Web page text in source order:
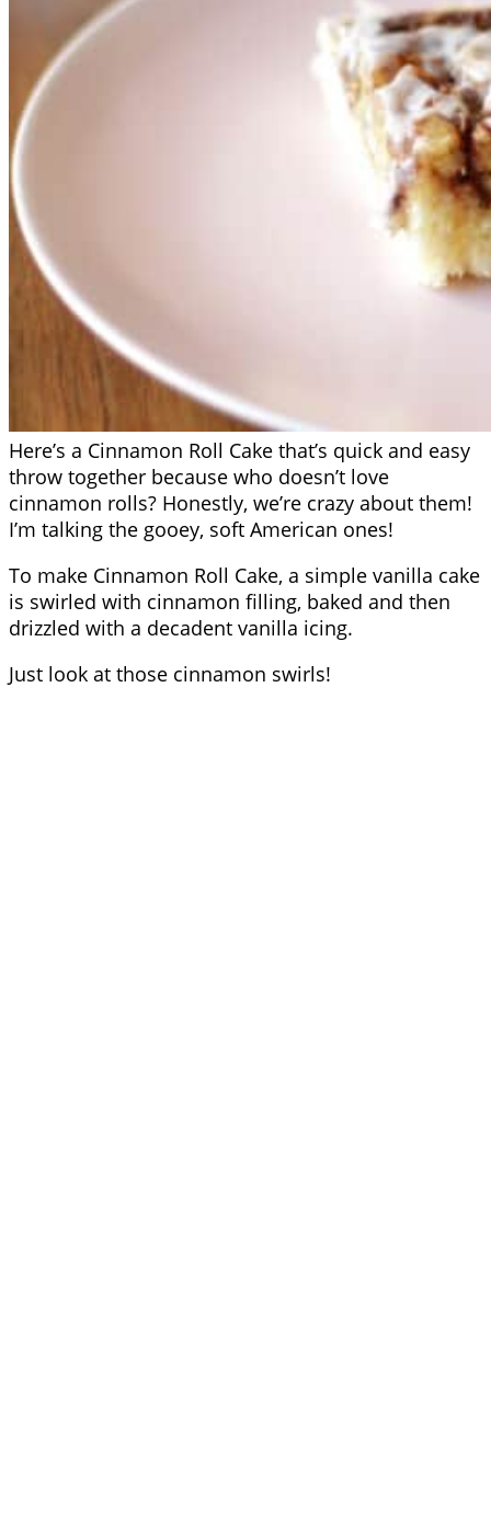
Here’s a Cinnamon Roll Cake that’s quick and easy
throw together because who doesn’t love
cinnamon rolls? Honestly, we’re crazy about them!
I’m talking the gooey, soft American ones!
To make Cinnamon Roll Cake, a simple vanilla cake
is swirled with cinnamon filling, baked and then
drizzled with a decadent vanilla icing.
Just look at those cinnamon swirls!